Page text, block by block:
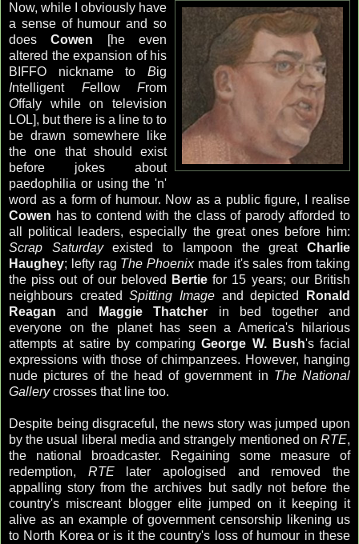
Now, while I obviously have
a sense of humour and so
doesCowen [he even
altered the expansion of his
BIFFO nickname to Big
Intelligent Fellow From
Offaly while on television
LOL], but there is a line to to
be drawn somewhere like
the one that should exist
before jokes about
paedophilia or using the 'n'
word as a form of humour. Now as a public figure, I realise
Cowen has to contend with the class of parody afforded to
all political leaders, especially the great ones before him:
Scrap Saturdayexisted to lampoon the greatCharlie
Haughey; lefty rag The Phoenixmade it's sales from taking
the piss out of our beloved
Bertie for 15 years; our British
neighbours createdSpitting Image and depicted
Ronald
Reagan and Maggie Thatcher in bed together and
everyone on the planet has seen a America's hilarious
attempts at satire by comparingGeorge W. Bush's facial
expressions with those of chimpanzees. However, hanging
nude pictures of the head of government in The National
Gallerycrosses that line too.
Despite being disgraceful, the news story was jumped upon
by the usual liberal media and strangely mentioned on RTE,
the national broadcaster. Regaining some measure of
redemption, RTElater apologised and removed the
appalling story from the archives but sadly not before the
country's miscreant blogger elite jumped on it keeping it
alive as an example of government censorship likening us
to North Korea or is it the country's loss of humour in these